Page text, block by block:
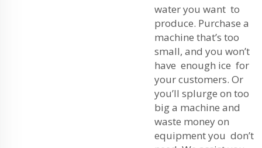
water you want to
produce. Purchase a
machine that’s too
small, and you won’t
have enough ice for
your customers. Or
you’ll splurge on too
big a machine and
waste money on
equipment you don’t